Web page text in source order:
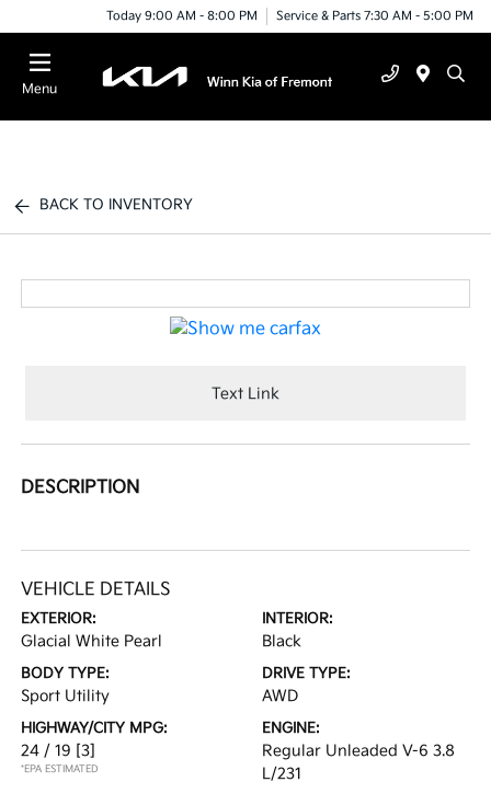
Today 9:00 AM - 8:00 PM Service & Parts 7:30 AM - 5:00 PM
Menu
BACK TO INVENTORY
Text Link
DESCRIPTION
VEHICLE DETAILS
EXTERIOR:
Glacial White Pearl
INTERIOR:
Black
BODY TYPE:
Sport Utility
DRIVE TYPE:
AWD
HIGHWAY/CITY MPG:
24 / 19 [3]
*EPA ESTIMATED
ENGINE:
Regular Unleaded V-6 3.8
L/231